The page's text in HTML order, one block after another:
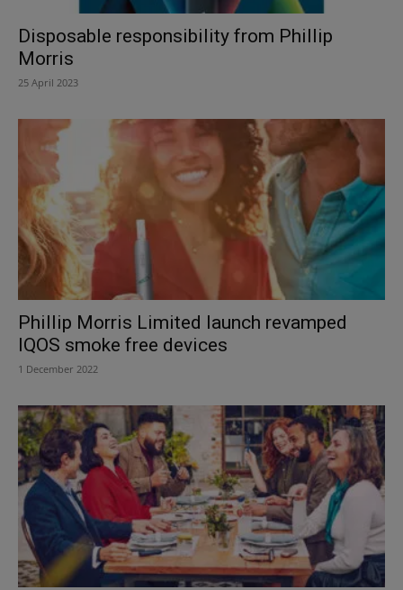
Disposable responsibility from Phillip
Morris
25 April 2023
Phillip Morris Limited launch revamped
IQOS smoke free devices
1 December 2022